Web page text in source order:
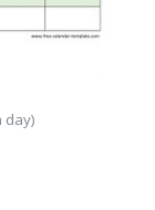
day)